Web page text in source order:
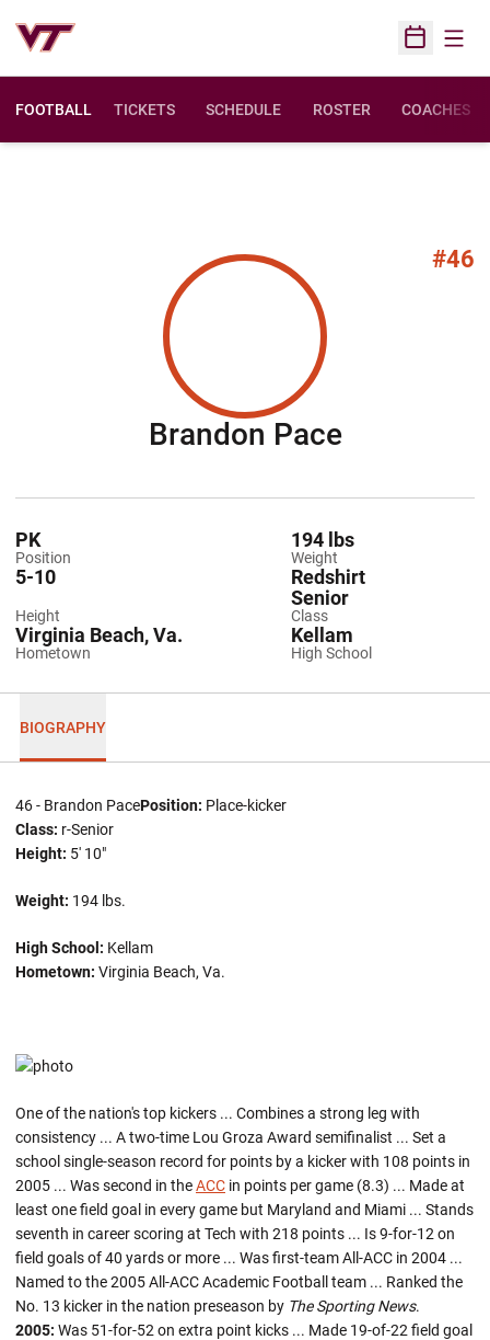
Open
FOOTBALL TICKETS SCHEDULE ROSTER COACHES
#46
Brandon PaceSeason
Position
PK
Weight
194 lbs
Height
5-10
Class
Redshirt
Senior
Hometown
Virginia Beach, Va.
High School
Kellam
BIOGRAPHY
46 - Brandon PacePosition: Place-kicker
Class: r-Senior
Height: 5' 10"
Weight: 194 lbs.
High School: Kellam
Hometown: Virginia Beach, Va.
One of the nation's top kickers ... Combines a strong leg with
consistency ... A two-time Lou Groza Award semifinalist ... Set a
school single-season record for points by a kicker with 108 points in
2005 ... Was second in theACC in points per game (8.3) ... Made at
least one field goal in every game but Maryland and Miami ... Stands
seventh in career scoring at Tech with 218 points ... Is 9-for-12 on
field goals of 40 yards or more ... Was first-team All-ACC in 2004 ...
Named to the 2005 All-ACC Academic Football team ... Ranked the
No. 13 kicker in the nation preseason by The Sporting News.
2005: Was 51-for-52 on extra point kicks ... Made 19-of-22 field goal